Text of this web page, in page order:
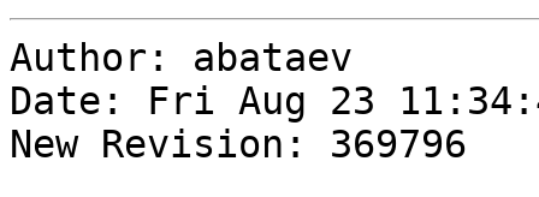
Author: abataev
Date: Fri Aug 23
New Revision: 369796